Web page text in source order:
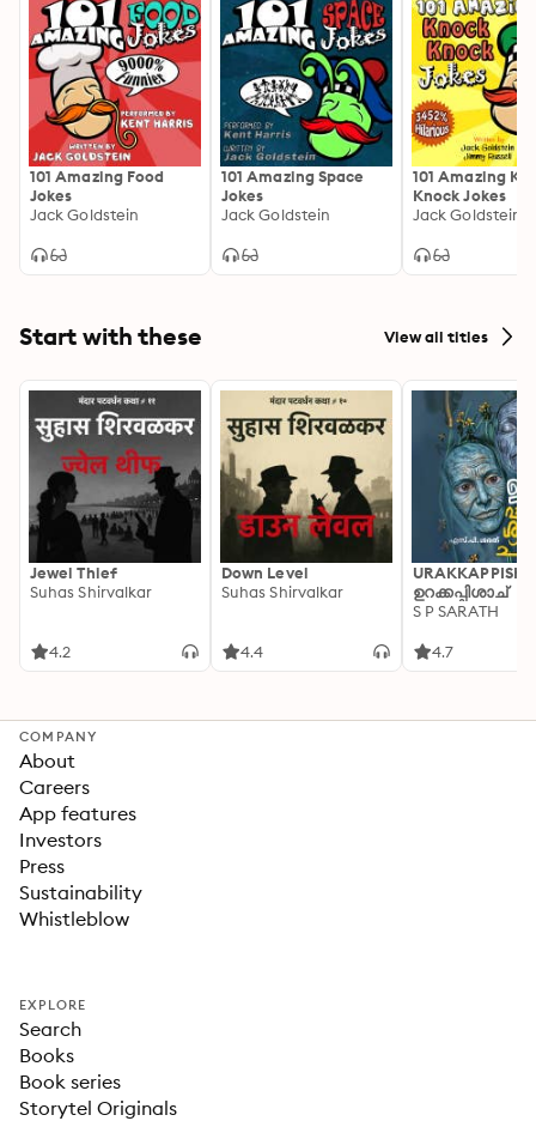
101 Amazing Food
Jokes
Jack Goldstein
101 Amazing Space
Jokes
Jack Goldstein
101 Amazing
Knock Jokes
Jack Goldstein
Start with these View all titles
Jewel Thief
Suhas Shirvalkar
4.2
Down Level
Suhas Shirvalkar
4.4
ഉറക്കപ്പിശാച്
S P SARATH
4.7
COMPANY
About
Careers
App features
Investors
Press
Sustainability
Whistleblow
EXPLORE
Search
Books
Book series
Storytel Originals